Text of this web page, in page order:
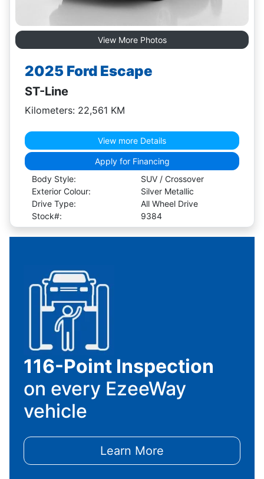
View More Photos
2025 Ford Escape
ST-Line
Kilometers: 22,561 KM
View more Details
Apply for Financing
Body Style:
SUV / Crossover
Exterior Colour:
Silver Metallic
Drive Type:
All Wheel Drive
Stock#:
9384
116-Point Inspection
on every EzeeWay
vehicle
Learn More